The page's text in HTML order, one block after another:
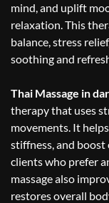
mind, and uplift
relaxation. This
balance, stress
soothing and
Thai Massage in
therapy that uses
movements. It
stiffness, and boost
clients who prefer
massage also
restores overall